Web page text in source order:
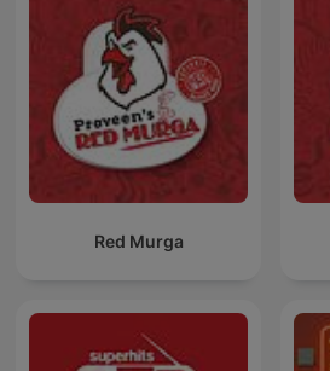
Red Murga